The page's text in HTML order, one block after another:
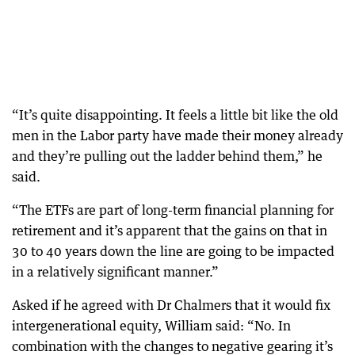
“It’s quite disappointing. It feels a little bit like the old
men in the Labor party have made their money already
and they’re pulling out the ladder behind them,” he
said.
“The ETFs are part of long-term financial planning for
retirement and it’s apparent that the gains on that in
30 to 40 years down the line are going to be impacted
in a relatively significant manner.”
Asked if he agreed with Dr Chalmers that it would fix
intergenerational equity, William said: “No. In
combination with the changes to negative gearing it’s